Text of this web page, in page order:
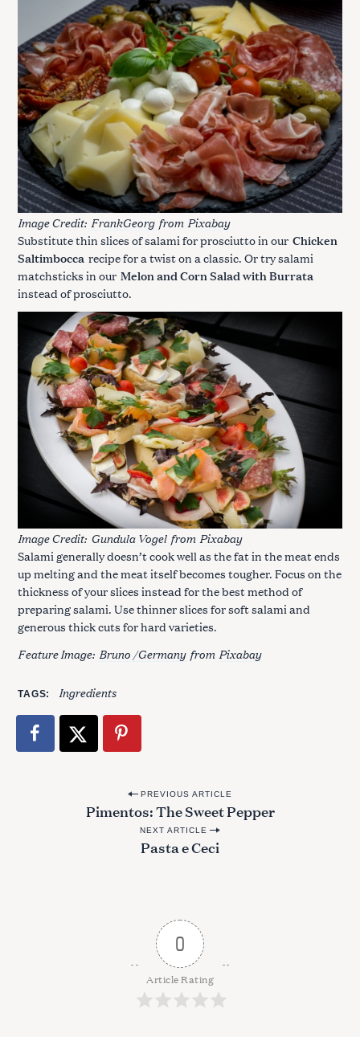
Image Credit: FrankGeorg from Pixabay
Substitute thin slices of salami for prosciutto in our Chicken
Saltimbocca recipe for a twist on a classic. Or try salami
matchsticks in our Melon and Corn Salad with Burrata
instead of prosciutto.
Image Credit: Gundula Vogel from Pixabay
Salami generally doesn’t cook well as the fat in the meat ends
up melting and the meat itself becomes tougher. Focus on the
thickness of your slices instead for the best method of
preparing salami. Use thinner slices for soft salami and
generous thick cuts for hard varieties.
Feature Image: Bruno /Germany fromPixabay
TAGS Ingredients
PREVIOUS ARTICLE
Pimentos: The Sweet Pepper
NEXT ARTICLE
Pasta e Ceci
0
Article Rating